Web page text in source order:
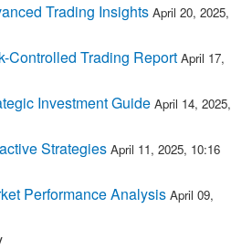
Trading Insights April 20, 2025,
Controlled Trading Report April 17,
Investment Guide April 14, 2025,
Strategies April 11, 2025, 10:16
Performance Analysis April 09,